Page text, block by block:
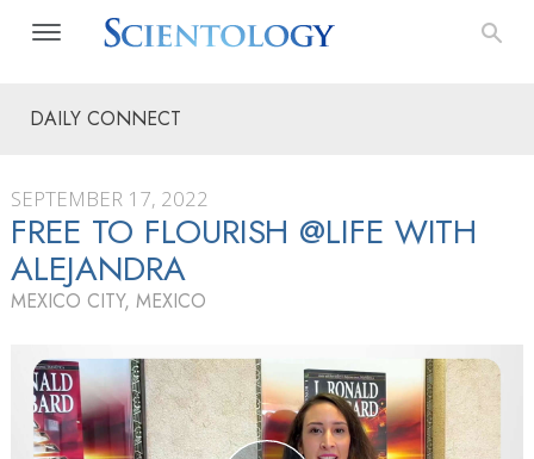
DAILY CONNECT
SEPTEMBER 17, 2022
FREE TO FLOURISH @LIFE WITH
ALEJANDRA
MEXICO CITY, MEXICO